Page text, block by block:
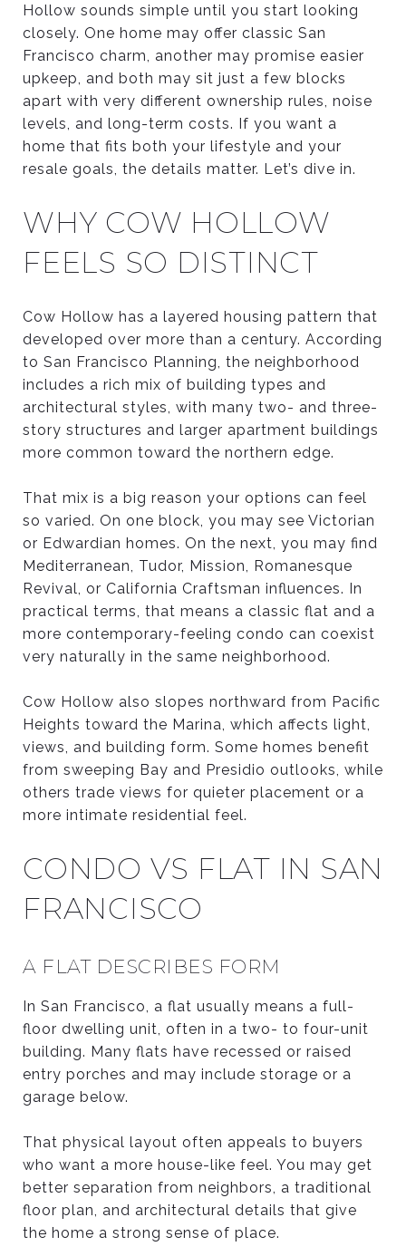
Hollow sounds simple until you start looking
closely. One home may offer classic San
Francisco charm, another may promise easier
upkeep, and both may sit just a few blocks
apart with very different ownership rules, noise
levels, and long-term costs. If you want a
home that fits both your lifestyle and your
resale goals, the details matter. Let’s dive in.
WHY COW HOLLOW
FEELS SO DISTINCT
Cow Hollow has a layered housing pattern that
developed over more than a century. According
to San Francisco Planning, the neighborhood
includes a rich mix of building types and
architectural styles, with many two- and three-
story structures and larger apartment buildings
more common toward the northern edge.
That mix is a big reason your options can feel
so varied. On one block, you may see Victorian
or Edwardian homes. On the next, you may find
Mediterranean, Tudor, Mission, Romanesque
Revival, or California Craftsman influences. In
practical terms, that means a classic flat and a
more contemporary-feeling condo can coexist
very naturally in the same neighborhood.
Cow Hollow also slopes northward from Pacific
Heights toward the Marina, which affects light,
views, and building form. Some homes benefit
from sweeping Bay and Presidio outlooks, while
others trade views for quieter placement or a
more intimate residential feel.
CONDO VS FLAT IN SAN
FRANCISCO
A FLAT DESCRIBES FORM
In San Francisco, a flat usually means a full-
floor dwelling unit, often in a two- to four-unit
building. Many flats have recessed or raised
entry porches and may include storage or a
garage below.
That physical layout often appeals to buyers
who want a more house-like feel. You may get
better separation from neighbors, a traditional
floor plan, and architectural details that give
the home a strong sense of place.